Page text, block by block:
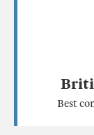
Best